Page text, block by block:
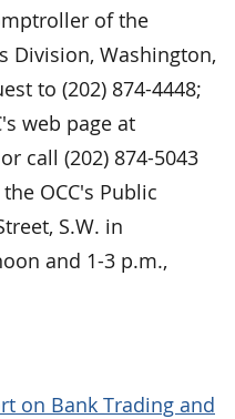
of the
Division, Washington,
to (202) 874-4448;
web page at
call (202) 874-5043
OCC's Public
S.W. in
and 1-3 p.m.,
on Bank Trading and